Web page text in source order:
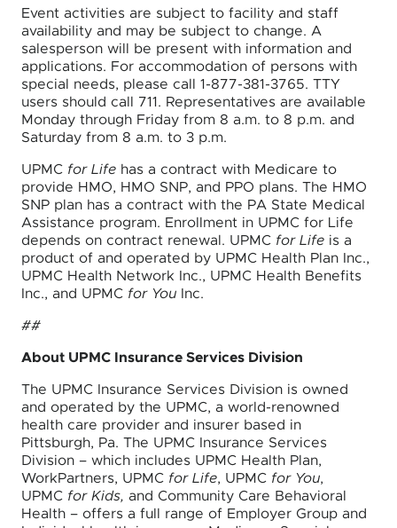
Event activities are subject to facility and staff
availability and may be subject to change. A
salesperson will be present with information and
applications. For accommodation of persons with
special needs, please call 1-877-381-3765. TTY
users should call 711. Representatives are available
Monday through Friday from 8 a.m. to 8 p.m. and
Saturday from 8 a.m. to 3 p.m.
UPMC for Life has a contract with Medicare to
provide HMO, HMO SNP, and PPO plans. The HMO
SNP plan has a contract with the PA State Medical
Assistance program. Enrollment in UPMC for Life
depends on contract renewal. UPMC for Life is a
product of and operated by UPMC Health Plan Inc.,
UPMC Health Network Inc., UPMC Health Benefits
Inc., and UPMC for You Inc.
##
About UPMC Insurance Services Division
The UPMC Insurance Services Division is owned
and operated by the UPMC, a world-renowned
health care provider and insurer based in
Pittsburgh, Pa. The UPMC Insurance Services
Division – which includes UPMC Health Plan,
WorkPartners, UPMC for Life, UPMC for You,
UPMC for Kids, and Community Care Behavioral
Health – offers a full range of Employer Group and